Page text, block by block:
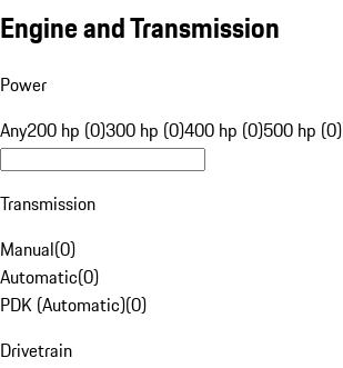
Engine and Transmission
Power
Any200 hp (0)300 hp (0)400 hp (0)500 hp (0)
Transmission
Manual(0)
Automatic(0)
PDK (Automatic)(0)
Drivetrain